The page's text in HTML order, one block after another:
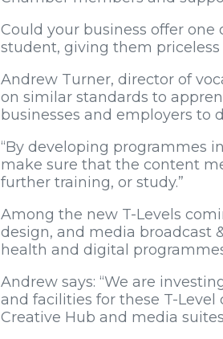
Could your business offer one
student, giving them
Andrew Turner, director of
on similar standards to
businesses and employers to
“By developing programmes
make sure that the content
further training, or study.”
Among the new T-Levels
design, and media broadcast
health and digital
Andrew says: “We are
and facilities for these T-
Creative Hub and media